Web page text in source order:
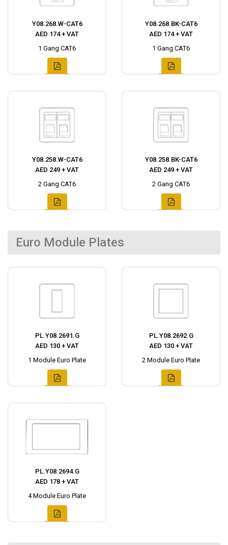
Y08.268.W-CAT6
AED 174 + VAT
1 Gang CAT6
Y08.268.BK-CAT6
AED 174 + VAT
1 Gang CAT6
Y08.258.W-CAT6
AED 249 + VAT
2 Gang CAT6
Y08.258.BK-CAT6
AED 249 + VAT
2 Gang CAT6
Euro Module Plates
PL.Y08.2691.G
AED 130 + VAT
1 Module Euro Plate
PL.Y08.2692.G
AED 130 + VAT
2 Module Euro Plate
PL.Y08.2694.G
AED 178 + VAT
4 Module Euro Plate